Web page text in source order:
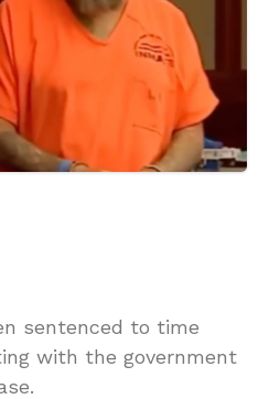
sentenced to time
with the government